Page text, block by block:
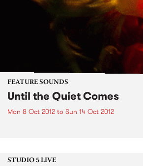
FEATURE SOUNDS
Until the Quiet Comes
Mon 8 Oct 2012 to Sun 14 Oct 2012
STUDIO 5 LIVE